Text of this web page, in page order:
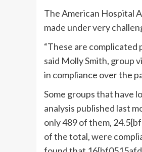
The American Hospital
made under very
“These are
said Molly Smith, group
in compliance over the
Some groups that have
analysis published last
only 489 of them,
of the total, were